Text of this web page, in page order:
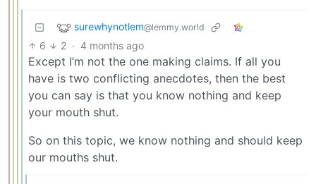
surewhynotlem@lemmy.world
6 2 · 4 months ago
Except I’m not the one making claims. If all you
have is two conflicting anecdotes, then the best
you can say is that you know nothing and keep
your mouth shut.
So on this topic, we know nothing and should keep
our mouths shut.